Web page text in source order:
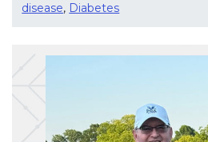
disease, Diabetes